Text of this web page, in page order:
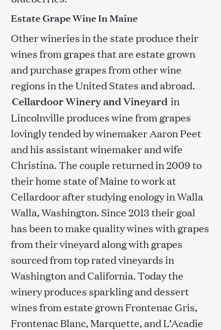
Estate Grape Wine In Maine
Other wineries in the state produce their
wines from grapes that are estate grown
and purchase grapes from other wine
regions in the United States and abroad.
Cellardoor Winery and Vineyard in
Lincolnville produces wine from grapes
lovingly tended by winemaker Aaron Peet
and his assistant winemaker and wife
Christina. The couple returned in 2009 to
their home state of Maine to work at
Cellardoor after studying enology in Walla
Walla, Washington. Since 2013 their goal
has been to make quality wines with grapes
from their vineyard along with grapes
sourced from top rated vineyards in
Washington and California. Today the
winery produces sparkling and dessert
wines from estate grown Frontenac Gris,
Frontenac Blanc, Marquette, and L’Acadie